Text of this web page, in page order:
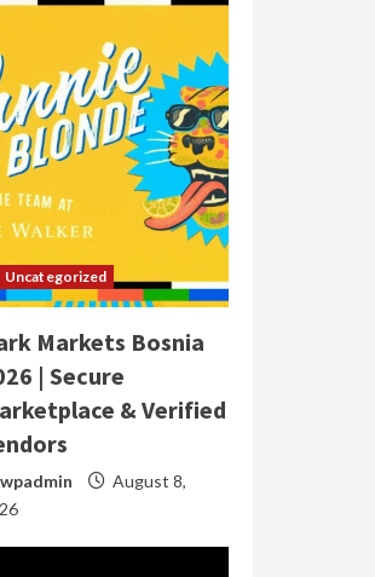
Uncategorized
Markets Bosnia
| Secure
& Verified
wpadmin
August 8,